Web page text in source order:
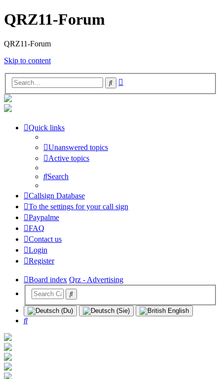
QRZ11-Forum
QRZ11-Forum
Skip to content
Search
Quick links
Unanswered topics
Active topics
Search
Callsign Database
To the settings for your call sign
Paypalme
FAQ
Contact us
Login
Register
Board index Qrz - Advertising
Search